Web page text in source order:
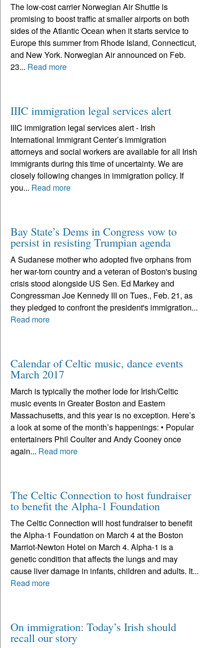
The low-cost carrier Norwegian Air Shuttle is
promising to boost traffic at smaller airports on both
sides of the Atlantic Ocean when it starts service to
Europe this summer from Rhode Island, Connecticut,
and New York. Norwegian Air announced on Feb.
23... Read more
IIIC immigration legal services alert
IIIC immigration legal services alert - Irish
International Immigrant Center’s immigration
attorneys and social workers are available for all Irish
immigrants during this time of uncertainty. We are
closely following changes in immigration policy. If
you... Read more
Bay State’s Dems in Congress vow to
persist in resisting Trumpian agenda
A Sudanese mother who adopted five orphans from
her war-torn country and a veteran of Boston's busing
crisis stood alongside US Sen. Ed Markey and
Congressman Joe Kennedy III on Tues., Feb. 21, as
they pledged to confront the president's immigration...
Read more
Calendar of Celtic music, dance events
March 2017
March is typically the mother lode for Irish/Celtic
music events in Greater Boston and Eastern
Massachusetts, and this year is no exception. Here’s
a look at some of the month’s happenings: • Popular
entertainers Phil Coulter and Andy Cooney once
again... Read more
The Celtic Connection to host fundraiser
to benefit the Alpha-1 Foundation
The Celtic Connection will host fundraiser to benefit
the Alpha-1 Foundation on March 4 at the Boston
Marriot-Newton Hotel on March 4. Alpha-1 is a
genetic condition that affects the lungs and may
cause liver damage in infants, children and adults. It...
Read more
On immigration: Today’s Irish should
recall our story